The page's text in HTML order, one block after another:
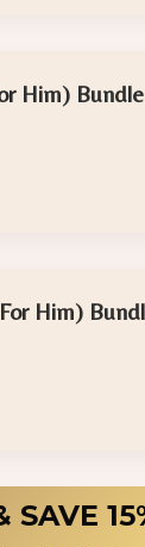
Him) Bundle
Him)
SAVE